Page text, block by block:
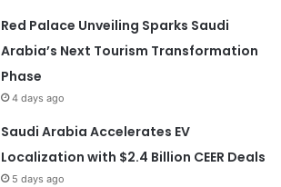
Red Palace Unveiling Sparks Saudi
Arabia’s Next Tourism Transformation
Phase
4 days ago
Saudi Arabia Accelerates EV
Localization with $2.4 Billion CEER Deals
5 days ago